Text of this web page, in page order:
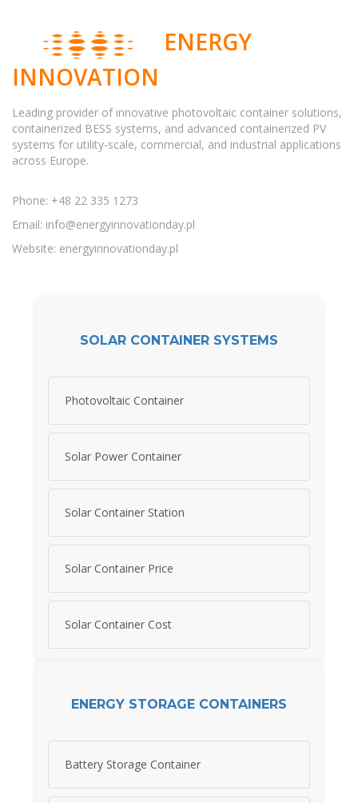
ENERGY
INNOVATION
Leading provider of innovative photovoltaic container solutions,
containerized BESS systems, and advanced containerized PV
systems for utility-scale, commercial, and industrial applications
across Europe.
Phone: +48 22 335 1273
Email: info@energyinnovationday.pl
Website: energyinnovationday.pl
SOLAR CONTAINER SYSTEMS
Photovoltaic Container
Solar Power Container
Solar Container Station
Solar Container Price
Solar Container Cost
ENERGY STORAGE CONTAINERS
Battery Storage Container